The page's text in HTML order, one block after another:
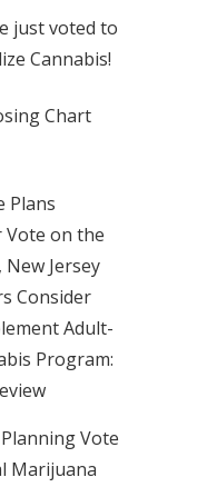
just voted to
Cannabis!
Chart
Plans
Vote on the
New Jersey
Consider
Adult-
Program:
Vote
Marijuana